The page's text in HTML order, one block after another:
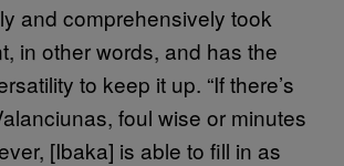
and comprehensively took
in other words, and has the
to keep it up. “If there’s
foul wise or minutes
[Ibaka] is able to fill in as